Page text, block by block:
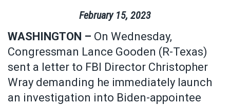
February 15, 2023
WASHINGTON – On Wednesday,
Congressman Lance Gooden (R-Texas)
sent a letter to FBI Director Christopher
Wray demanding he immediately launch
an investigation into Biden-appointee